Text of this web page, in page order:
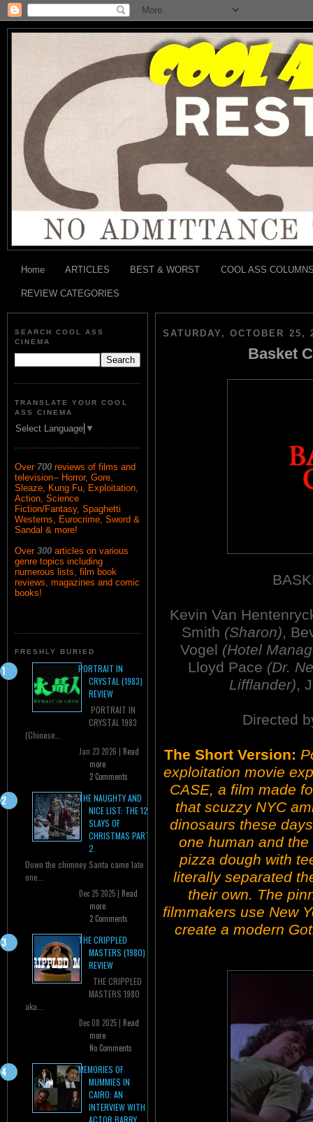
Home ARTICLES BEST & WORST COOL ASS
REVIEW CATEGORIES
SEARCH COOL ASS
CINEMA
TRANSLATE YOUR COOL
ASS CINEMA
Select Language ▼
Over 700 reviews of films and
television-- Horror, Gore,
Sleaze, Kung Fu, Exploitation,
Action, Science
Fiction/Fantasy, Spaghetti
Westerns, Eurocrime, Sword &
Sandal & more!
Over 300 articles on various
genre topics including
numerous lists, film book
reviews, magazines and comic
books!
FRESHLY BURIED
PORTRAIT IN
CRYSTAL (1983)
REVIEW
PORTRAIT IN
CRYSTAL 1983
(Chinese...
Jan 23 2026 | Read
more
2 Comments
THE NAUGHTY AND
NICE LIST: THE 12
SLAYS OF
CHRISTMAS PART
2
Down the chimney Santa came late
one...
Dec 25 2025 | Read
more
2 Comments
THE CRIPPLED
MASTERS (1980)
REVIEW
THE CRIPPLED
MASTERS 1980
aka...
Dec 08 2025 | Read
more
No Comments
MEMORIES OF
MUMMIES IN
CAIRO: AN
INTERVIEW WITH
ACTOR BARRY
SATURDAY, OCTOBER 25,
Basket
Kevin Van
Smith (Sharon),
Vogel (Hotel
Lloyd Pace (Dr.
Lifflander),
Directed
The Short Version:
exploitation movie
CASE, a film made
that scuzzy NYC
dinosaurs these
one human and
pizza dough with
literally separated
their own. The
filmmakers use New
create a modern